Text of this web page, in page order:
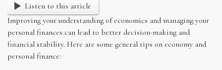
Listen to this article
Improving your understanding of economics and managing your
personal finances can lead to better decision-making and
financial stability. Here are some general tips on economy and
personal finance: